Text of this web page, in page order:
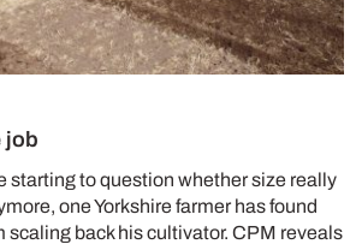
job
starting to question whether size really
one Yorkshire farmer has found
scaling back his cultivator. CPM reveals